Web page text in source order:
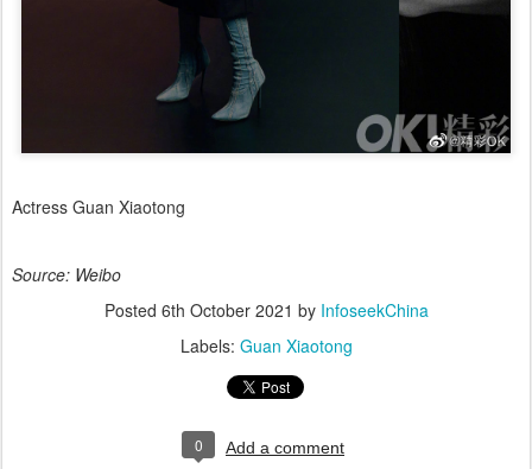
Actress Guan Xiaotong
Source: Weibo
Posted 6th October 2021 by InfoseekChina
Labels: Guan Xiaotong
0 Add a comment